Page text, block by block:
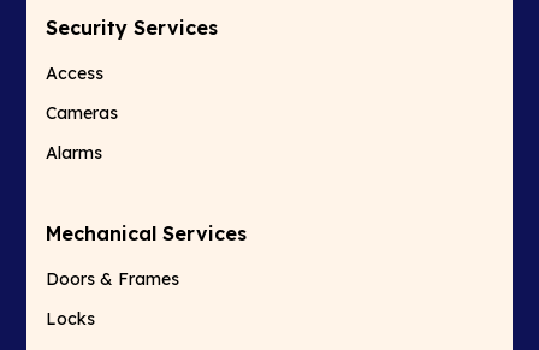
Security Services
Access
Cameras
Alarms
Mechanical Services
Doors & Frames
Locks